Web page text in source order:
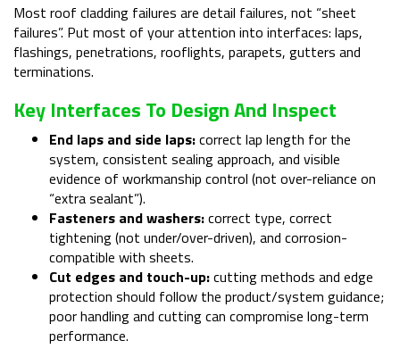
Most roof cladding failures are detail failures, not “sheet
failures”. Put most of your attention into interfaces: laps,
flashings, penetrations, rooflights, parapets, gutters and
terminations.
Key Interfaces To Design And Inspect
End laps and side laps:correct lap length for the
system, consistent sealing approach, and visible
evidence of workmanship control (not over-reliance on
“extra sealant”).
Fasteners and washers:correct type, correct
tightening (not under/over-driven), and corrosion-
compatible with sheets.
Cut edges and touch-up:cutting methods and edge
protection should follow the product/system guidance;
poor handling and cutting can compromise long-term
performance.